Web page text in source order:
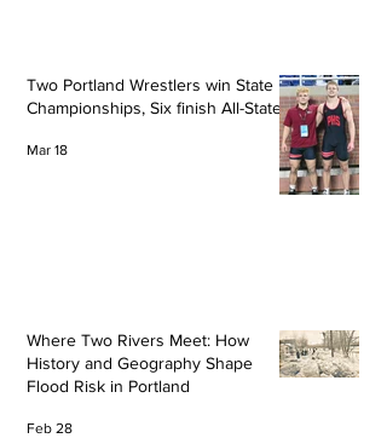
Two Portland Wrestlers win State
Championships, Six finish All-State
Mar 18
Where Two Rivers Meet: How
History and Geography Shape
Flood Risk in Portland
Feb 28